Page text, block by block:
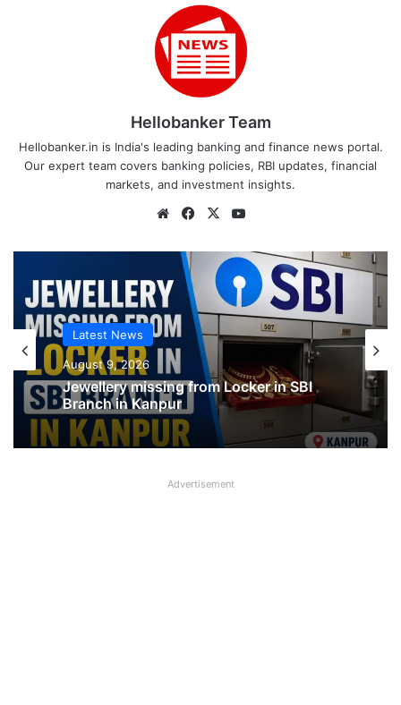
Hellobanker Team
Hellobanker.in is India's leading banking and finance news portal.
Our expert team covers banking policies, RBI updates, financial
markets, and investment insights.
WebsiteFacebook
X
Latest News
August 9, 2026
Branch in Kanpur
Latest News
August 9, 2026
SBI shifting cheque processing system
to AI
Advertisement